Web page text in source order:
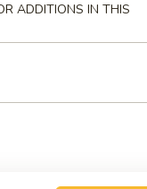
ADDITIONS IN THIS